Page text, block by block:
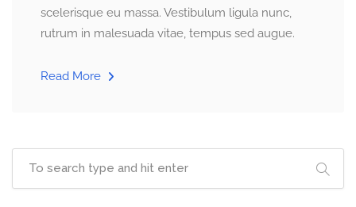
scelerisque eu massa. Vestibulum ligula nunc,
rutrum in malesuada vitae, tempus sed augue.
Read More